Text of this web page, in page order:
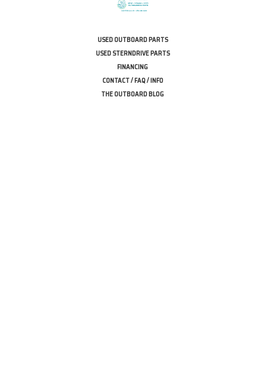
USED OUTBOARD PARTS
USED STERNDRIVE PARTS
FINANCING
CONTACT / FAQ / INFO
THE OUTBOARD BLOG